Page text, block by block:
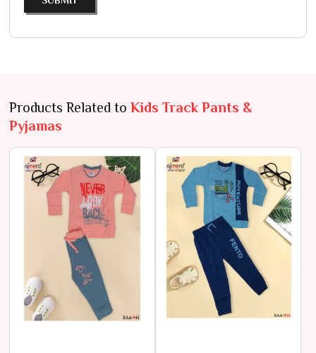
Products Related to Kids Track Pants &
Pyjamas